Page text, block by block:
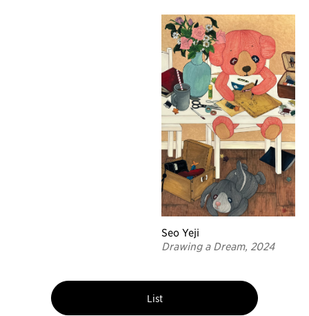
Seo Yeji
Drawing a Dream, 2024
List